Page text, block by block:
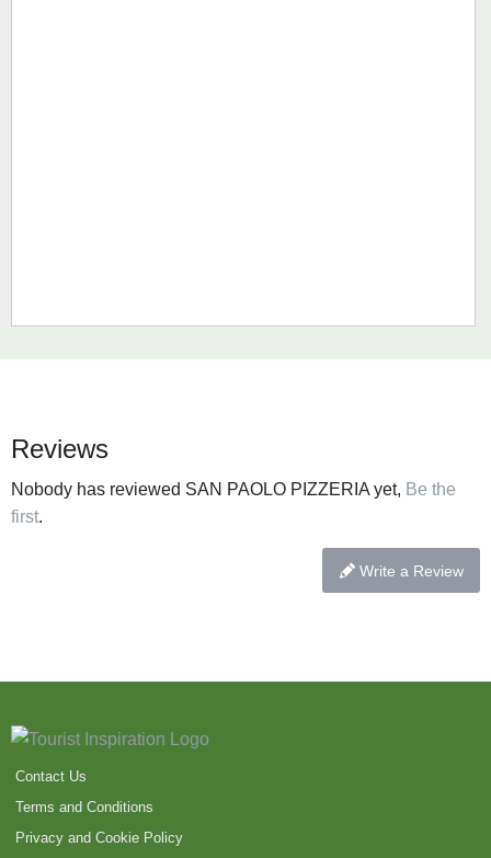
Reviews
Nobody has reviewed SAN PAOLO PIZZERIA yet, Be the
first.
Write a Review
Contact Us
Terms and Conditions
Privacy and Cookie Policy